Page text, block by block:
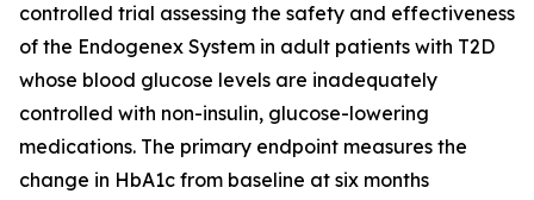
controlled trial assessing the safety and effectiveness
of the Endogenex System in adult patients with T2D
whose blood glucose levels are inadequately
controlled with non-insulin, glucose-lowering
medications. The primary endpoint measures the
change in HbA1c from baseline at six months